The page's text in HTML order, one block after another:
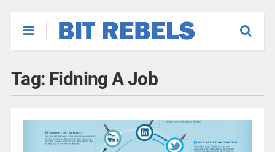
Tag: Fidning A Job